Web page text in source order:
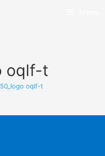
oqlf-t
oqlf-t